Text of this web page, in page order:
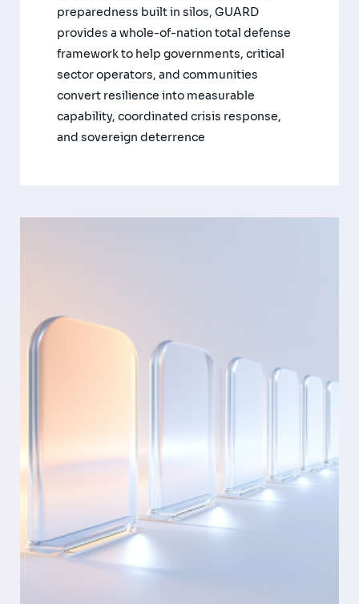
preparedness built in silos, GUARD
provides a whole-of-nation total defense
framework to help governments, critical
sector operators, and communities
convert resilience into measurable
capability, coordinated crisis response,
and sovereign deterrence